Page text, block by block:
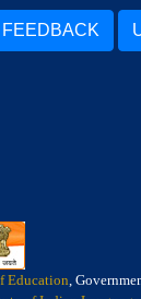
FEEDBACK
Education,